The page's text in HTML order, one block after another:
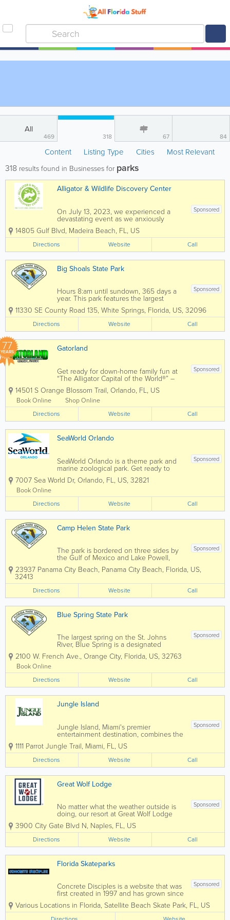
All
469 318 67 84
Content Listing Type Cities Most Relevant
318 results found in Businesses for parks
Alligator & Wildlife Discovery Center
Sponsored
On July 13, 2023, we experienced a
devastating event as we anxiously
awaited permission from the fire
department to enter and rescue as
many animals as possible. Initially, we
were informed that there were no
survivors, but today we are...
14805 Gulf Blvd, Madeira Beach, FL, US
Directions Website Call
Big Shoals State Park
Sponsored
Hours 8:am until sundown, 365 days a
year. This park features the largest
whitewater rapids in Florida. Limestone
bluffs, towering 80 feet above the banks
of the Suwannee River, afford
outstanding vistas not found anywhere
else in...
11330 SE County Road 135, White Springs, Florida, US, 32096
Directions Website Call
77
YEARS Gatorland
Sponsored
Get ready for down-home family fun at
“The Alligator Capital of the World®” –
Gatorland! There isn’t a better place to
see alligators and crocodiles of all sizes,
from babies, also known as grunts,...
14501 S Orange Blossom Trail, Orlando, FL, US
Book Online
Shop Online
Directions
Website Call
SeaWorld Orlando
Sponsored
SeaWorld Orlando is a theme park and
marine zoological park. Get ready to
soar, splash, and spin from heart-
pounding roller coasters for thrill seekers
littles. There's an adventure for
everyone...
7007 Sea World Dr, Orlando, FL, US, 32821
Book Online
Directions
Website Call
Camp Helen State Park
Sponsored
The park is bordered on three sides by
the Gulf of Mexico and Lake Powell,
one of the largest coastal dune lakes in
Florida. Coastal dune lakes are
States they occur only along the Gulf
Coast....
23937 Panama City Beach, Panama City Beach, Florida, US,
32413
Directions Website Call
Blue Spring State Park
Sponsored
The largest spring on the St. Johns
River, Blue Spring is a designated
Manatee Refuge and the winter home
(mid-November through March) to a
Manatees. For centuries, the spring area
was home for Native...
2100 W. French Ave., Orange City, Florida, US, 32763
Book Online
Directions
Website Call
Jungle Island
Sponsored
Jungle Island, Miami's premier
entertainment destination, combines the
beauty of Miami's tropical landscape
with a jungle full of extraordinary
animals from around the globe.
1111 Parrot Jungle Trail, Miami, FL, US
Directions Website Call
Great Wolf Lodge
Sponsored
No matter what the weather outside is
doing, our resort at Great Wolf Lodge
Naples, FL keeps the indoor water park
fun flowing 365 days per year. Splash,
swim, and slide with the whole family,
then dry off and head into our
adventure park...
3900 City Gate Blvd N, Naples, FL, US
Directions Website Call
Florida Skateparks
Sponsored
Concrete Disciples is a website that was
first created in 1997 and has grown since
then into a world. Search our website for
the park nearest you.
Various Locations in Florida, Satellite Beach Skate Park, FL, US